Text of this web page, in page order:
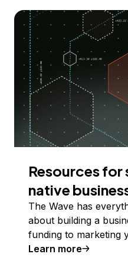
Resources
native
The Wave has
about building a
funding to marketing
Learn more